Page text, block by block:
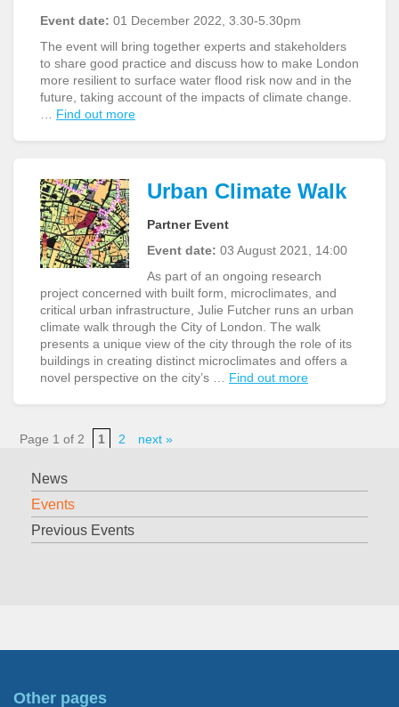
Event date: 01 December 2022, 3.30-5.30pm
The event will bring together experts and stakeholders
to share good practice and discuss how to make London
more resilient to surface water flood risk now and in the
future, taking account of the impacts of climate change.
Find out more
Urban Climate Walk
Partner Event
Event date: 03 August 2021, 14:00
As part of an ongoing research
project concerned with built form, microclimates, and
critical urban infrastructure, Julie Futcher runs an urban
climate walk through the City of London. The walk
presents a unique view of the city through the role of its
buildings in creating distinct microclimates and offers a
novel perspective on the city’s … Find out more
Page 1 of 2 1 2 next »
News
Events
Previous Events
Other pages